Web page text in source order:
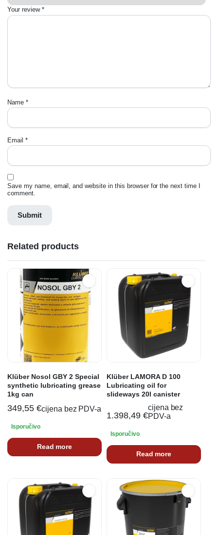
Your review *
Name *
Email *
Save my name, email, and website in this browser for the next time I
comment.
Related products
Klüber Nosol GBY 2 Special
synthetic lubricating grease
1kg can
349,55 €cijena bez PDV-a
Isporučivo
Read more
Klüber LAMORA D 100
Lubricating oil for
slideways 20l canister
1.398,49 €
cijena bez
PDV-a
Isporučivo
Read more